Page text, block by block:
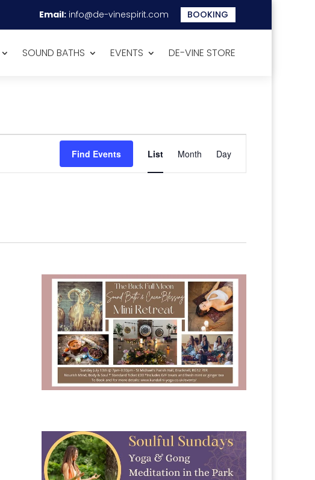
Email: info@de-vinespirit.com BOOKING
SOUND BATHS EVENTS DE-VINE STORE
Find Events
Views
Navigation
List Month Day